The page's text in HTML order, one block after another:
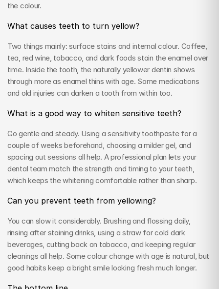
the colour.
What causes teeth to turn yellow?
Two things mainly: surface stains and internal colour. Coffee,
tea, red wine, tobacco, and dark foods stain the enamel over
time. Inside the tooth, the naturally yellower dentin shows
through more as enamel thins with age. Some medications
and old injuries can darken a tooth from within too.
What is a good way to whiten sensitive teeth?
Go gentle and steady. Using a sensitivity toothpaste for a
couple of weeks beforehand, choosing a milder gel, and
spacing out sessions all help. A professional plan lets your
dental team match the strength and timing to your teeth,
which keeps the whitening comfortable rather than sharp.
Can you prevent teeth from yellowing?
You can slow it considerably. Brushing and flossing daily,
rinsing after staining drinks, using a straw for cold dark
beverages, cutting back on tobacco, and keeping regular
cleanings all help. Some colour change with age is natural, but
good habits keep a bright smile looking fresh much longer.